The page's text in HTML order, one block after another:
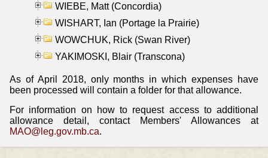
WIEBE, Matt (Concordia)
WISHART, Ian (Portage la Prairie)
WOWCHUK, Rick (Swan River)
YAKIMOSKI, Blair (Transcona)
As of April 2018, only months in which expenses have
been processed will contain a folder for that allowance.
For information on how to request access to additional
allowance detail, contact Members' Allowances at
MAO@leg.gov.mb.ca.